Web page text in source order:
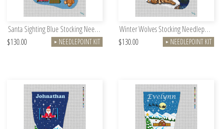
Santa Sighting Blue Stocking Needlepoint Kit
$130.00
► NEEDLEPOINT KIT
Winter Wolves Stocking Needlepoint Kit
$130.00
► NEEDLEPOINT KIT